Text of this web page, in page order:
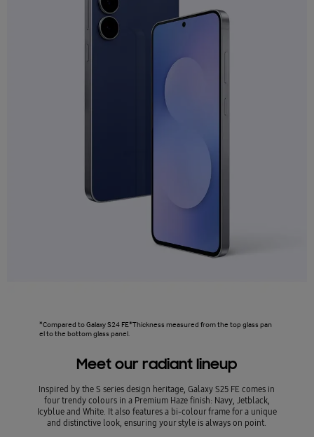
*Compared to Galaxy S24 FE*Thickness measured from the top glass pan
el to the bottom glass panel.
Meet our radiant lineup
Inspired by the S series design heritage, Galaxy S25 FE comes in
four trendy colours in a Premium Haze finish: Navy, Jetblack,
Icyblue and White. It also features a bi-colour frame for a unique
and distinctive look, ensuring your style is always on point.